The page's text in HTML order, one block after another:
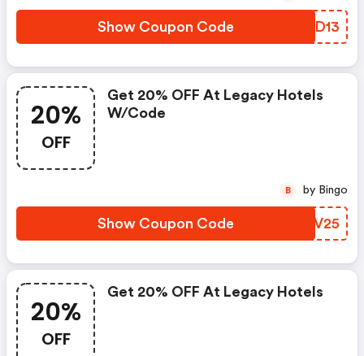
Show Coupon Code TUKD13
20%
OFF
Get 20% OFF At Legacy Hotels
W/code
Show Coupon Code PUQV25
B by Bingo
20%
OFF
Get 20% OFF At Legacy Hotels